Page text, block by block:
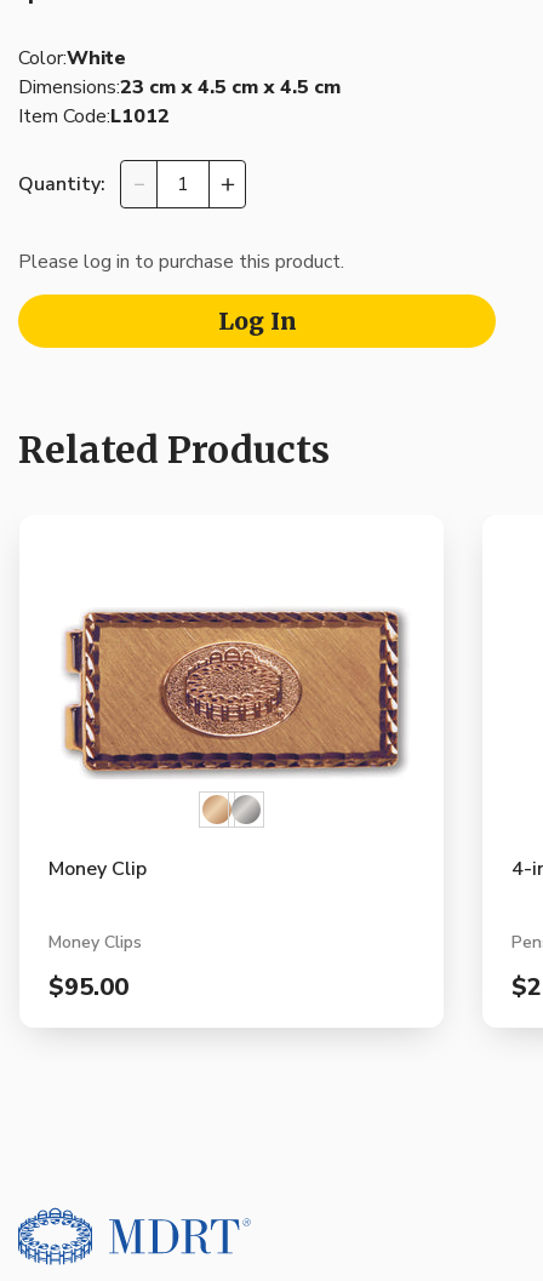
Color:White
Dimensions:23 cm x 4.5 cm x 4.5 cm
Item Code:L1012
Quantity:
Please log in to purchase this product.
Log In
Related Products
Money Clip
Money Clips
$95.00
4-